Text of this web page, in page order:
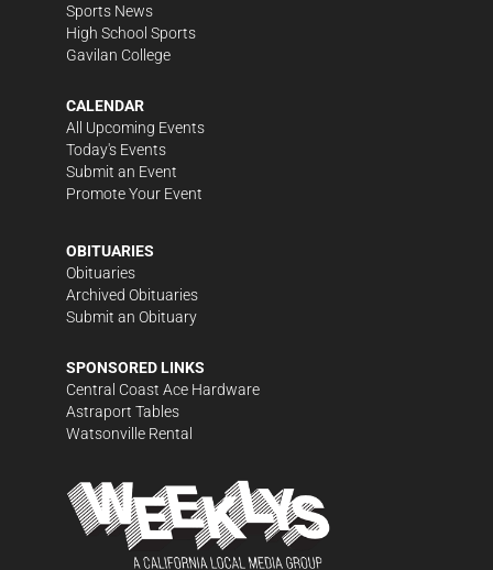
Sports News
High School Sports
Gavilan College
CALENDAR
All Upcoming Events
Today's Events
Submit an Event
Promote Your Event
OBITUARIES
Obituaries
Archived Obituaries
Submit an Obituary
SPONSORED LINKS
Central Coast Ace Hardware
Astraport Tables
Watsonville Rental